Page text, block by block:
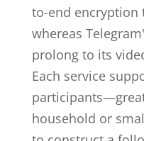
to-end encryption
whereas
prolong to its
Each service
household or